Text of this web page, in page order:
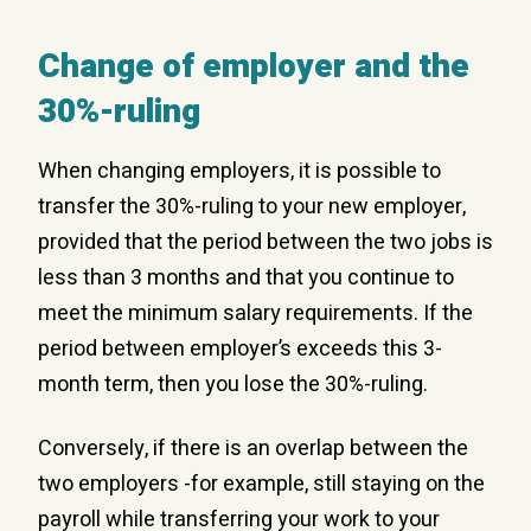
Change of employer and the
30%-ruling
When changing employers, it is possible to
transfer the 30%-ruling to your new employer,
provided that the period between the two jobs is
less than 3 months and that you continue to
meet the minimum salary requirements. If the
period between employer’s exceeds this 3-
month term, then you lose the 30%-ruling.
Conversely, if there is an overlap between the
two employers -for example, still staying on the
payroll while transferring your work to your